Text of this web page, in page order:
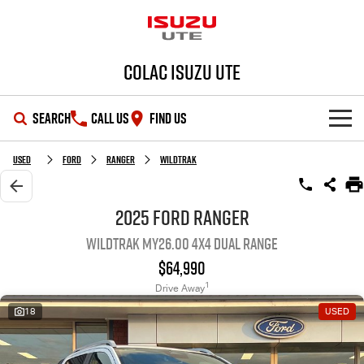
Colac Isuzu UTE
SEARCH CALL US FIND US
SHOWROOM
OUR STOCK
Used Cars
Stock Specials
Service Plus
PARTS
Used Ford Ranger Wildtrak
2025 Ford Ranger
Wildtrak MY26.00 4X4 Dual Range
$64,990
Drive Away1
18 USED